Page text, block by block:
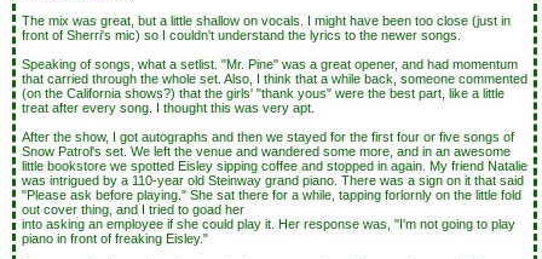
The mix was great, but a little shallow on vocals. I might have been too close (just in
front of Sherri's mic) so I couldn't understand the lyrics to the newer songs.
Speaking of songs, what a setlist. "Mr. Pine" was a great opener, and had momentum
that carried through the whole set. Also, I think that a while back, someone commented
(on the California shows?) that the girls' "thank yous" were the best part, like a little
treat after every song. I thought this was very apt.
After the show, I got autographs and then we stayed for the first four or five songs of
Snow Patrol's set. We left the venue and wandered some more, and in an awesome
little bookstore we spotted Eisley sipping coffee and stopped in again. My friend Natalie
was intrigued by a 110-year old Steinway grand piano. There was a sign on it that said
"Please ask before playing." She sat there for a while, tapping forlornly on the little fold
out cover thing, and I tried to goad her
into asking an employee if she could play it. Her response was, "I'm not going to play
piano in front of freaking Eisley."